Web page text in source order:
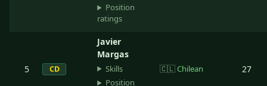
Position
ratings
5 CD
Javier
Margas
Skills
Position
🇨🇱Chilean 27